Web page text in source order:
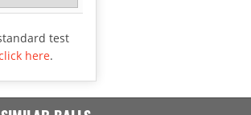
test
here.